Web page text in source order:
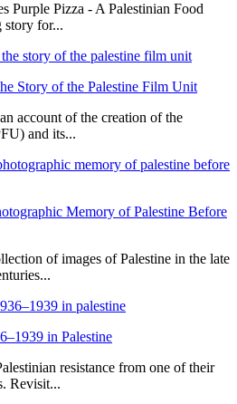
Purple Pizza - A Palestinian Food
story for...
Story of the Palestine Film Unit
account of the creation of the
and its...
Memory of Palestine Before
of images of Palestine in the late
in Palestine
resistance from one of their
Revisit...